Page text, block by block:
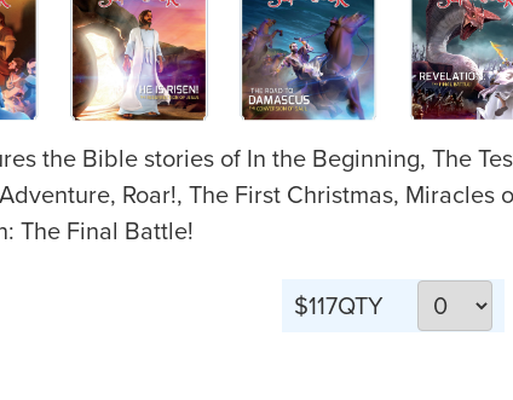
the Bible stories of In the Beginning, The
Roar!, The First Christmas, Miracles
The Final Battle!
$117QTY